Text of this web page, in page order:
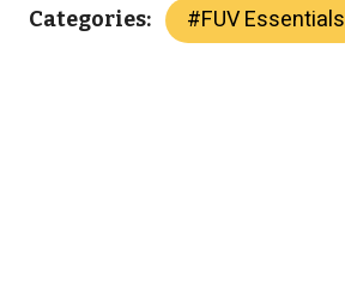
Categories: #FUV Essentials